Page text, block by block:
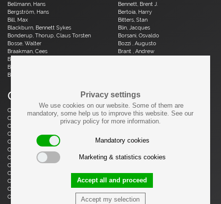
Privacy settings
We use cookies on our website. Some of them are
mandatory, some help us to improve this website. See our
privacy policy for more information.
Mandatory cookies
Marketing & statistics cookies
Accept my selection
Accept all and proceed
Bellmann, Hans
Bennett, Brent J.
Bergström, Hans
Bertoia, Harry
Bill, Max
Bitters, Stan
Blackburn, Bennett Sykes
Blin, Jacques
Bonderup, Thorup, Claus Torsten
Borsani, Osvaldo
Bosse, Walter
Bozzi , Augusto
Braakman, Cees
Brant , Andrew
Brauer, Otto
Brüning, Horst
Buch, Erik
c
Caillette, René Jean
Caliari, Paolo
Camp, Fred
Capron, Roger
Castiglioni, Livio
Castiglioni, Achille & Pier Giacomo
Cesari, Giuliano
Ceysens, Willy
Chaleyssin, Francisque
Chapo, Pierre
Chiggio , Ennio
Cobb, Charles B.
Colombo, Joe
Colver, Ed
Cordemeijer, Dick
Cordoba, Gonzalo
Courcoul, Jacqueline & Bernard
Cruège, Pierre
Curtis, Ron